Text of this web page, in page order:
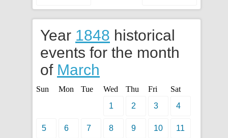
Year 1848 historical
events for the month
of March
Sun Mon Tue Wed Thu Fri
Sat
1
2 3 4
5 6 7 8 9 10 11